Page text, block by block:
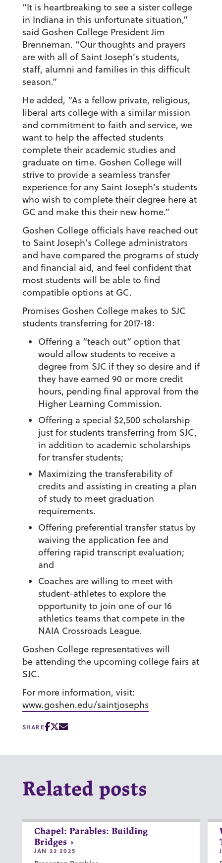
“It is heartbreaking to see a sister college
in Indiana in this unfortunate situation,”
said Goshen College President Jim
Brenneman. “Our thoughts and prayers
are with all of Saint Joseph’s students,
staff, alumni and families in this difficult
season.”
He added, “As a fellow private, religious,
liberal arts college with a similar mission
and commitment to faith and service, we
want to help the affected students
complete their academic studies and
graduate on time. Goshen College will
strive to provide a seamless transfer
experience for any Saint Joseph’s students
who wish to complete their degree here at
GC and make this their new home.”
Goshen College officials have reached out
to Saint Joseph’s College administrators
and have compared the programs of study
and financial aid, and feel confident that
most students will be able to find
compatible options at GC.
Promises Goshen College makes to SJC
students transferring for 2017-18:
Offering a “teach out” option that
would allow students to receive a
degree from SJC if they so desire and if
they have earned 90 or more credit
hours, pending final approval from the
Higher Learning Commission.
Offering a special $2,500 scholarship
just for students transferring from SJC,
in addition to academic scholarships
for transfer students;
Maximizing the transferability of
credits and assisting in creating a plan
of study to meet graduation
requirements.
Offering preferential transfer status by
waiving the application fee and
offering rapid transcript evaluation;
and
Coaches are willing to meet with
student-athletes to explore the
opportunity to join one of our 16
athletics teams that compete in the
NAIA Crossroads League.
Goshen College representatives will
be attending the upcoming college fairs at
SJC.
For more information, visit:
www.goshen.edu/saintjosephs
SHARE
Related posts
Chapel: Parables: Building
Bridges
JAN 22 2025